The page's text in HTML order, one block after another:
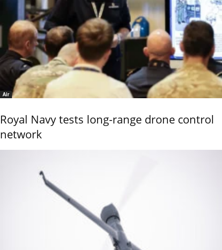
Air
Royal Navy tests long-range drone control
network